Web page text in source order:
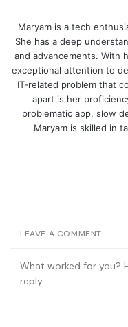
Maryam is a tech
She has a deep
and advancements. With
exceptional attention to
IT-related problem that
apart is her
problematic app, slow
Maryam is skilled in
LEAVE A COMMENT